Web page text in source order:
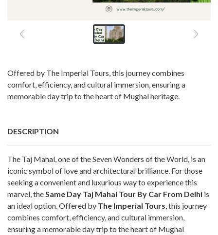
Offered by The Imperial Tours, this journey combines
comfort, efficiency, and cultural immersion, ensuring a
memorable day trip to the heart of Mughal heritage.
DESCRIPTION
The Taj Mahal, one of the Seven Wonders of the World, is an
iconic symbol of love and architectural brilliance. For those
seeking a convenient and luxurious way to experience this
marvel, the Same Day Taj Mahal Tour By Car From Delhi is
an ideal option. Offered by The Imperial Tours , this journey
combines comfort, efficiency, and cultural immersion,
ensuring a memorable day trip to the heart of Mughal